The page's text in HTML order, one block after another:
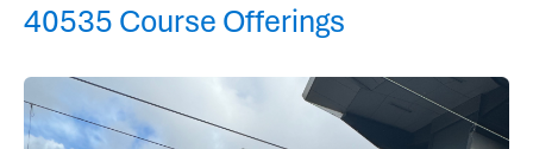
CAPTCHA
40535 Course Offerings